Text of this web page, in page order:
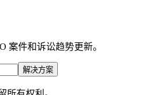
案件和诉讼趋势更新。
解决方案